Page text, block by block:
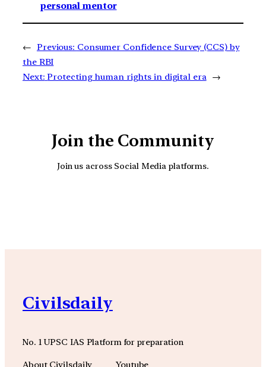
personal mentor
← Previous: Consumer Confidence Survey (CCS) by
the RBI
Next: Protecting human rights in digital era →
Join the Community
Join us across Social Media platforms.
Civilsdaily
No. 1 UPSC IAS Platform for preparation
About Civilsdaily Youtube